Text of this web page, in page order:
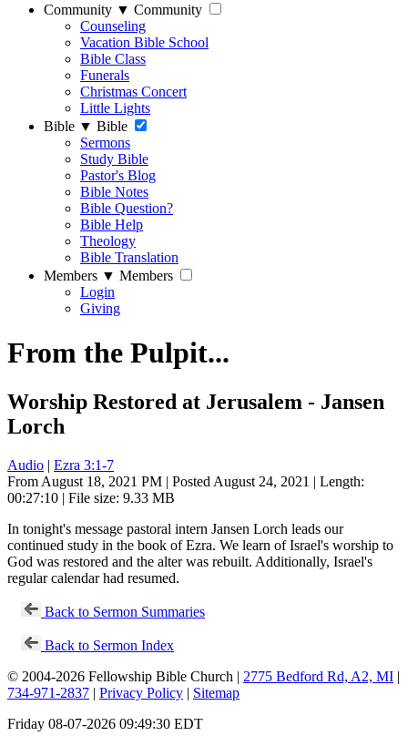
Community ▼ Community
Counseling
Vacation Bible School
Bible Class
Funerals
Christmas Concert
Little Lights
Bible ▼ Bible
Sermons
Study Bible
Pastor's Blog
Bible Notes
Bible Question?
Bible Help
Theology
Bible Translation
Members ▼ Members
Login
Giving
From the Pulpit...
Worship Restored at Jerusalem - Jansen
Lorch
Audio | Ezra 3:1-7
From August 18, 2021 PM | Posted August 24, 2021 | Length:
00:27:10 | File size: 9.33 MB
In tonight's message pastoral intern Jansen Lorch leads our
continued study in the book of Ezra. We learn of Israel's worship to
God was restored and the alter was rebuilt. Additionally, Israel's
regular calendar had resumed.
Back to Sermon Summaries
Back to Sermon Index
© 2004-2026 Fellowship Bible Church | 2775 Bedford Rd, A2, MI |
734-971-2837 | Privacy Policy | Sitemap
Friday 08-07-2026 09:49:30 EDT